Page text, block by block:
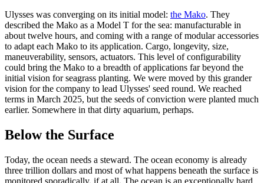
Ulysses was converging on its initial model: the Mako. They
described the Mako as a Model T for the sea: manufacturable in
about twelve hours, and coming with a range of modular accessories
to adapt each Mako to its application. Cargo, longevity, size,
maneuverability, sensors, actuators. This level of configurability
could bring the Mako to a breadth of applications far beyond the
initial vision for seagrass planting. We were moved by this grander
vision for the company to lead Ulysses' seed round. We reached
terms in March 2025, but the seeds of conviction were planted much
earlier. Somewhere in that dirty aquarium, perhaps.
Below the Surface
Today, the ocean needs a steward. The ocean economy is already
three trillion dollars and most of what happens beneath the surface is
monitored sporadically, if at all. The ocean is an exceptionally hard